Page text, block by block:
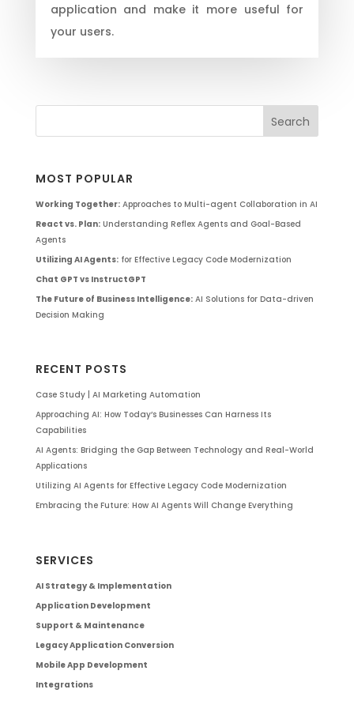
application and make it more useful for
your users.
MOST POPULAR
Working Together:Approaches to Multi-agent Collaboration in AI
React vs. Plan:Understanding Reflex Agents and Goal-Based
Agents
Utilizing AI Agents:for Effective Legacy Code Modernization
Chat GPT vs InstructGPT
The Future of Business Intelligence:AI Solutions for Data-driven
Decision Making
RECENT POSTS
Case Study | AI Marketing Automation
Approaching AI: How Today’s Businesses Can Harness Its
Capabilities
AI Agents: Bridging the Gap Between Technology and Real-World
Applications
Utilizing AI Agents for Effective Legacy Code Modernization
Embracing the Future: How AI Agents Will Change Everything
SERVICES
AI Strategy & Implementation
Application Development
Support & Maintenance
Legacy Application Conversion
Mobile App Development
Integrations